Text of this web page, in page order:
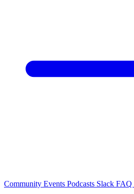
Community Events Podcasts Slack FAQ